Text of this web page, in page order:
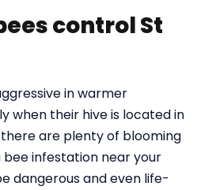
control St
in warmer
when their hive is located in
are plenty of blooming
bee infestation near your
dangerous and even life-